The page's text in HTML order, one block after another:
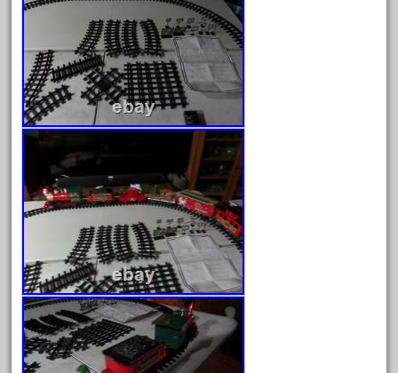
April 2023
March 2023
February 2023
January 2023
December 2022
November 2022
October 2022
September 2022
August 2022
July 2022
June 2022
May 2022
April 2022